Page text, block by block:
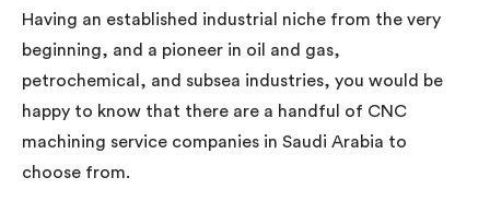
Having an established industrial niche from the very
beginning, and a pioneer in oil and gas,
petrochemical, and subsea industries, you would be
happy to know that there are a handful of CNC
machining service companies in Saudi Arabia to
choose from.